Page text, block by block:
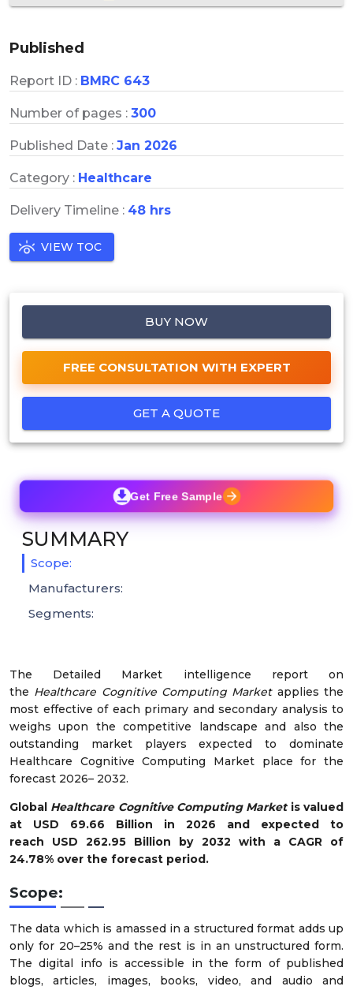
Published
Report ID : BMRC 643
Number of pages : 300
Published Date : Jan 2026
Category : Healthcare
Delivery Timeline : 48 hrs
VIEW TOC
BUY NOW
FREE CONSULTATION WITH EXPERT
GET A QUOTE
The Detailed Market intelligence report on
the Healthcare Cognitive Computing Market applies the
most effective of each primary and secondary analysis to
weighs upon the competitive landscape and also the
outstanding market players expected to dominate
Healthcare Cognitive Computing Market place for the
forecast 2026– 2032.
Global Healthcare Cognitive Computing Market is valued
at USD 69.66 Billion in 2026 and expected to
reach USD 262.95 Billion by 2032 with a CAGR of
24.78% over the forecast period.
Scope:
The data which is amassed in a structured format adds up
only for 20–25% and the rest is in an unstructured form.
The digital info is accessible in the form of published
blogs, articles, images, books, video, and audio and
Get Free Sample
SUMMARY
Scope:
Manufacturers:
Segments: